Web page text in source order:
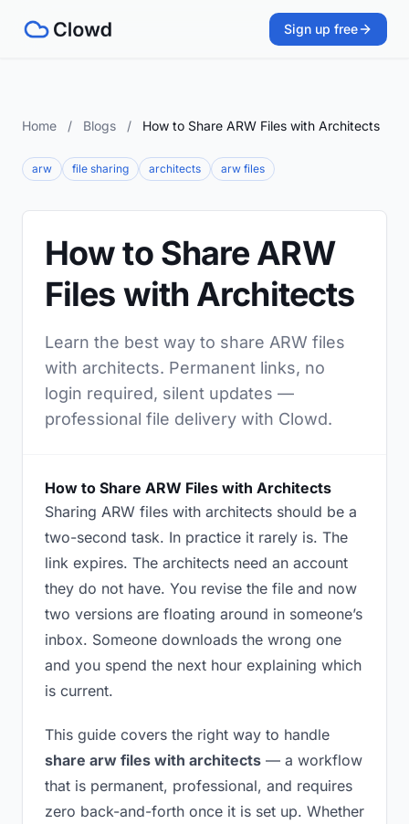
Sign up free
Home / Blogs / How to Share ARW Files with Architects
arw file sharing architects arw files
How to Share ARW
Files with Architects
Learn the best way to share ARW files
with architects. Permanent links, no
login required, silent updates —
professional file delivery with Clowd.
How to Share ARW Files with Architects
Sharing ARW files with architects should be a
two-second task. In practice it rarely is. The
link expires. The architects need an account
they do not have. You revise the file and now
two versions are floating around in someone’s
inbox. Someone downloads the wrong one
and you spend the next hour explaining which
is current.
This guide covers the right way to handle
share arw files with architects — a workflow
that is permanent, professional, and requires
zero back-and-forth once it is set up. Whether